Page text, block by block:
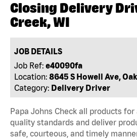
Closing Delivery
Creek, WI
JOB DETAILS
Job Ref: e40090fa
Location: 8645 S Howell Ave,
Category: Delivery Driver
Papa Johns Check all products
quality standards and deliver
safe, courteous, and timely